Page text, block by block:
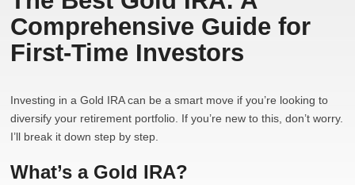
Comprehensive Guide for
First-Time Investors
Investing in a Gold IRA can be a smart move if you’re looking to
diversify your retirement portfolio. If you’re new to this, don’t worry.
I’ll break it down step by step.
What’s a Gold IRA?